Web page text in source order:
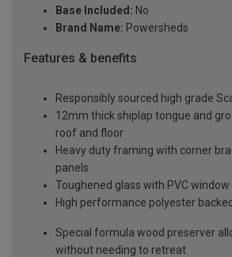
Base Included: No
Brand Name: Powersheds
Features & benefits
Responsibly sourced high grade
12mm thick shiplap tongue and
roof and floor
Heavy duty framing with corner
panels
Toughened glass with PVC window
High performance polyester
Special formula wood preserver
without needing to retreat